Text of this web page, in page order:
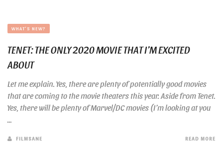
WHAT'S NEW?
TENET: THE ONLY 2020 MOVIE THAT I’M EXCITED
ABOUT
Let me explain. Yes, there are plenty of potentially good movies
that are coming to the movie theaters this year. Aside from Tenet.
Yes, there will be plenty of Marvel/DC movies (I’m looking at you
...
FILMSANE READ MORE